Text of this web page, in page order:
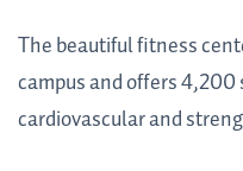
The beautiful fitness
campus and offers
cardiovascular and